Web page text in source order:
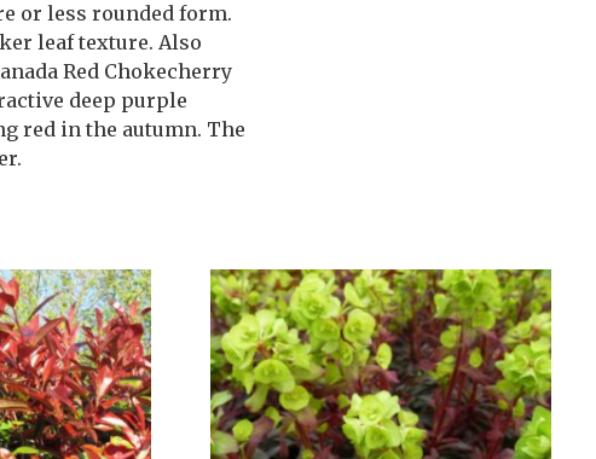
or less rounded form.
leaf texture. Also
Red Chokecherry
deep purple
red in the autumn. The